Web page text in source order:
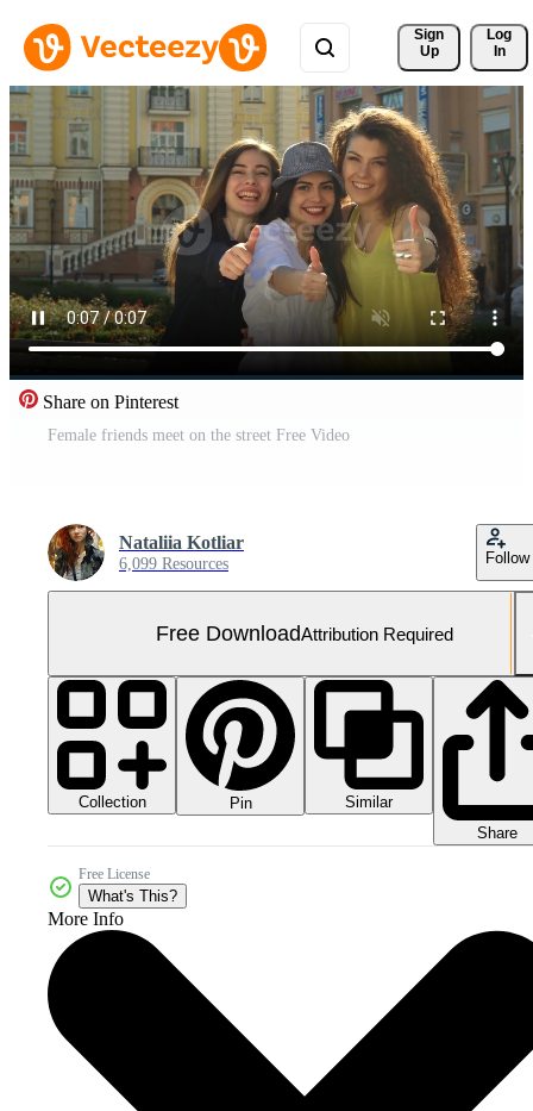
Sign
Up
Log
In
Share on Pinterest
Female friends meet on the street Free Video
Nataliia Kotliar
6,099 Resources Follow
Free DownloadAttribution Required
Collection Pin
Similar
Share
Free License
What's This?
More Info